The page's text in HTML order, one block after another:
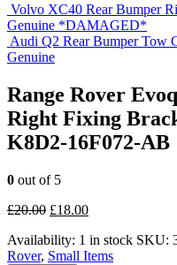
Volvo XC40 Rear Bumper
Genuine *DAMAGED*
Audi Q2 Rear Bumper Tow
Genuine
Range Rover
Right Fixing
K8D2-16F072-AB
0 out of 5
£20.00 Original
was:
£20.00.
£18.00Current
is:
£18.00.
Availability: 1 in stock SKU:
Rover, Small Items